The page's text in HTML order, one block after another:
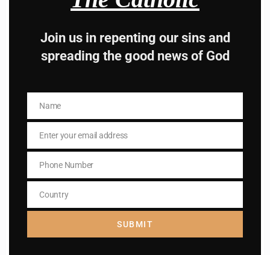
Subscribe to The
Catholic
Name
Enter your email address
Join us in repenting our sins and
spreading the good news of God
NameName
EmailEnter your email address
Phone
Number
Phone Number
Country
Country
SUBMIT